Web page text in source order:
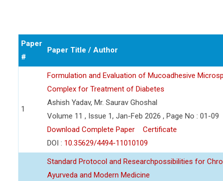
Paper
#
Paper Title / Author
1
Formulation and Evaluation of Mucoadhesive
Complex for Treatment of Diabetes
Ashish Yadav, Mr. Saurav Ghoshal
Volume 11 , Issue 1, Jan-Feb 2026 , Page No : 01-09
Download Complete Paper
Certificate
DOI : 10.35629/4494-11010109
Standard Protocol and Researchpossibilities for
Ayurveda and Modern Medicine